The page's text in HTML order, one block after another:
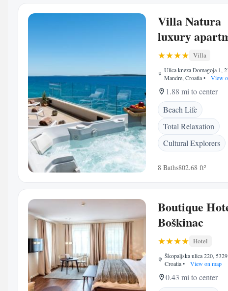
Villa Natura
luxury
Villa
Ulica kneza Domagoja 1,
Mandre, Croatia• View
1.88 mi to center
Beach Life
Total Relaxation
Cultural Explorers
8 Baths802.68 ft²
Boutique
Boškinac
Hotel
Škopaljska ulica 220,
Croatia• View on map
0.43 mi to center